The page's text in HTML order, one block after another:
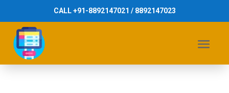
CALL +91-8892147021 / 8892147023